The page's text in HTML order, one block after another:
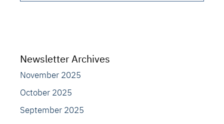
Newsletter Archives
November 2025
October 2025
September 2025